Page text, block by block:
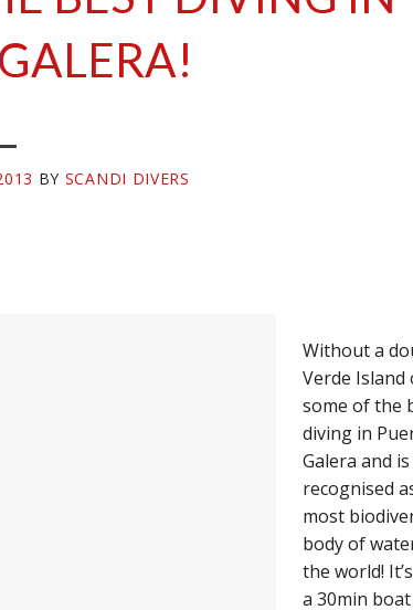
BY SCANDI DIVERS
Without a
Verde Island
some of the
diving in
Galera and is
recognised
most
body of
the world!
a 30min